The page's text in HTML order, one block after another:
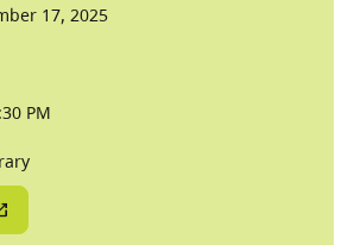
17, 2025
PM